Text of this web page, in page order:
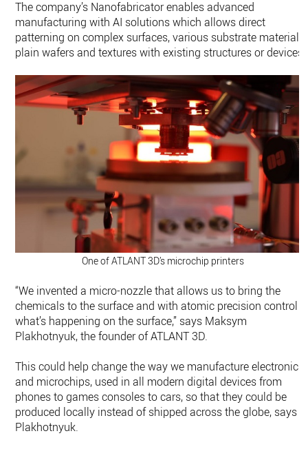
The company’s Nanofabricator enables advanced
manufacturing with AI solutions which allows direct
patterning on complex surfaces, various substrate materials,
plain wafers and textures with existing structures or devices.
One of ATLANT 3D’s microchip printers
“We invented a micro-nozzle that allows us to bring the
chemicals to the surface and with atomic precision control
what’s happening on the surface,” says Maksym
Plakhotnyuk, the founder of ATLANT 3D.
This could help change the way we manufacture electronics
and microchips, used in all modern digital devices from
phones to games consoles to cars, so that they could be
produced locally instead of shipped across the globe, says
Plakhotnyuk.